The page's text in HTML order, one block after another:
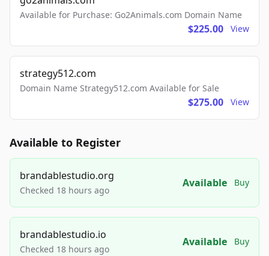
Available for Purchase: Go2Animals.com Domain Name
$225.00 View
strategy512.com
Domain Name Strategy512.com Available for Sale
$275.00 View
Available to Register
brandablestudio.org
Checked 18 hours ago
Available Buy
brandablestudio.io
Checked 18 hours ago
Available Buy